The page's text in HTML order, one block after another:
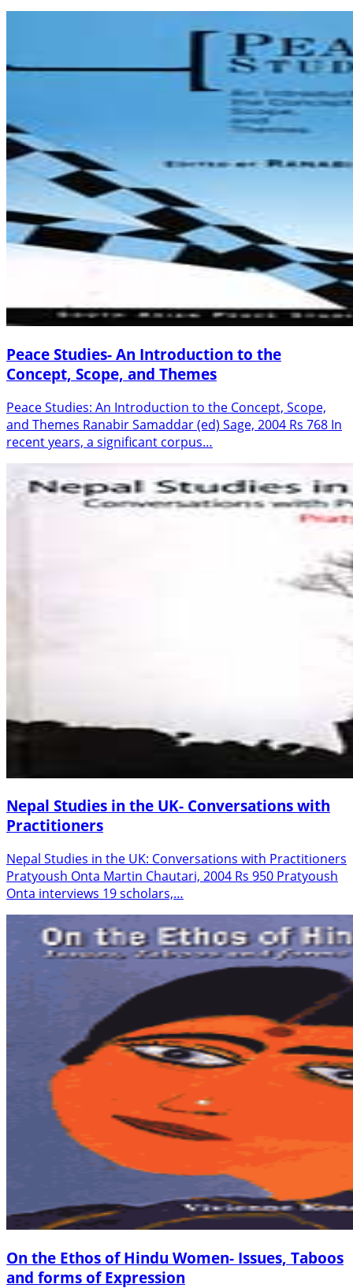
Peace Studies- An Introduction to the
Concept, Scope, and Themes
Peace Studies: An Introduction to the Concept, Scope,
and Themes Ranabir Samaddar (ed) Sage, 2004 Rs 768 In
recent years, a significant corpus…
Nepal Studies in the UK- Conversations with
Practitioners
Nepal Studies in the UK: Conversations with Practitioners
Pratyoush Onta Martin Chautari, 2004 Rs 950 Pratyoush
Onta interviews 19 scholars,…
On the Ethos of Hindu Women- Issues, Taboos
and forms of Expression